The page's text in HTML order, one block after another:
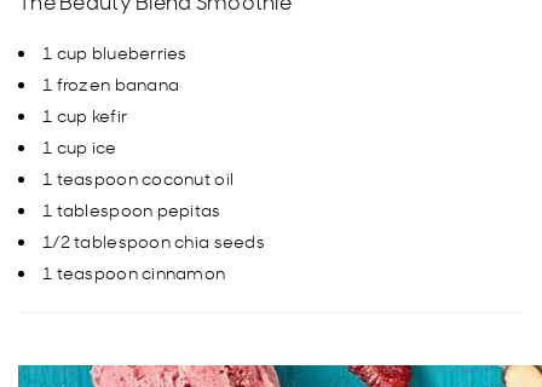
1 cup blueberries
1 frozen banana
1 cup kefir
1 cup ice
1 teaspoon coconut oil
1 tablespoon pepitas
1/2 tablespoon chia seeds
1 teaspoon cinnamon